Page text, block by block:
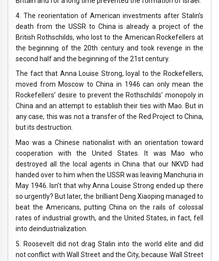
4. The reorientation of American investments after Stalin’s
death from the USSR to China is already a project of the
British Rothschilds, who lost to the American Rockefellers at
the beginning of the 20th century and took revenge in the
second half and the beginning of the 21st century.
The fact that Anna Louise Strong, loyal to the Rockefellers,
moved from Moscow to China in 1946 can only mean the
Rockefellers’ desire to prevent the Rothschilds’ monopoly in
China and an attempt to establish their ties with Mao. But in
any case, this was not a transfer of the Red Project to China,
but its destruction.
Mao was a Chinese nationalist with an orientation toward
cooperation with the United States. It was Mao who
destroyed all the local agents in China that our NKVD had
handed over to him when the USSR was leaving Manchuria in
May 1946. Isn’t that why Anna Louise Strong ended up there
so urgently? But later, the brilliant Deng Xiaoping managed to
beat the Americans, putting China on the rails of colossal
rates of industrial growth, and the United States, in fact, fell
into deindustrialization.
5. Roosevelt did not drag Stalin into the world elite and did
not conflict with Wall Street and the City, because Wall Street